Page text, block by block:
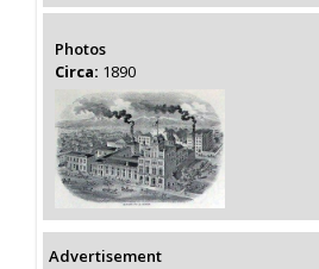
Photos
Circa: 1890
Advertisement